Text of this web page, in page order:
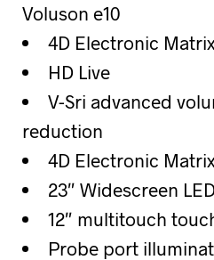
Voluson e10
4D Electronic
HD Live
V-Sri advanced
reduction
4D Electronic
23″ Widescreen
12″ multitouch
Probe port